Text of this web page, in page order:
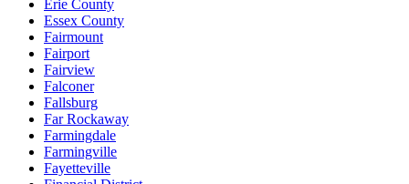
Erie County
Essex County
Fairmount
Fairport
Fairview
Falconer
Fallsburg
Far Rockaway
Farmingdale
Farmingville
Fayetteville